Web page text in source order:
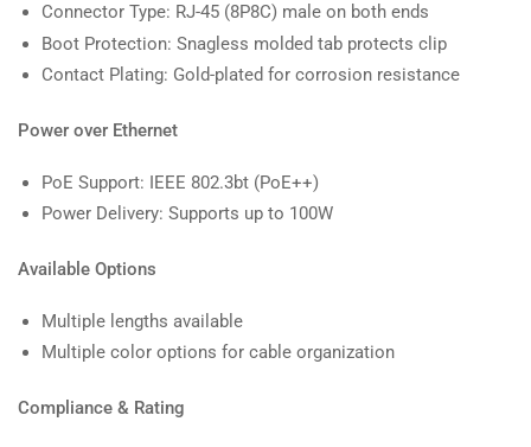
Connector Type: RJ-45 (8P8C) male on both ends
Boot Protection: Snagless molded tab protects clip
Contact Plating: Gold-plated for corrosion resistance
Power over Ethernet
PoE Support: IEEE 802.3bt (PoE++)
Power Delivery: Supports up to 100W
Available Options
Multiple lengths available
Multiple color options for cable organization
Compliance & Rating